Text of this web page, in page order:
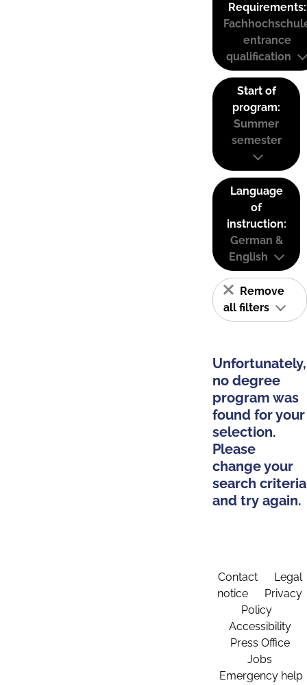
Requirements:
entrance
qualification
Start of
program:
Summer
semester
Language
of
instruction:
German &
English
Remove
all filters
Unfortunately,
no degree
program was
found for your
selection.
Please
change your
search criteria
and try again.
Contact
Legal
notice
Privacy
Policy
Accessibility
Press Office
Jobs
Emergency help